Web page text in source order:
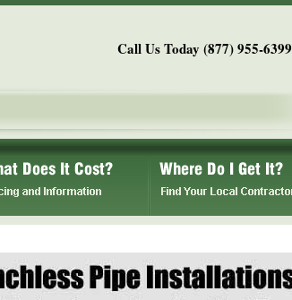
Call Us Today (877) 955-6399